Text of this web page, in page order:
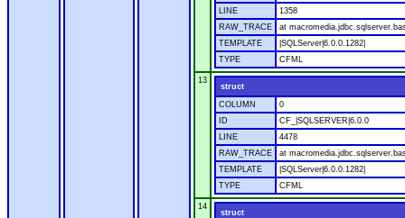
LINE
1358
RAW_TRACE
at
TEMPLATE
|SQLServer|6.0.0.1282|
TYPE
CFML
13
struct
COLUMN
0
ID
CF_|SQLSERVER|6.0.0
LINE
4478
RAW_TRACE
at
TEMPLATE
|SQLServer|6.0.0.1282|
TYPE
CFML
14
struct